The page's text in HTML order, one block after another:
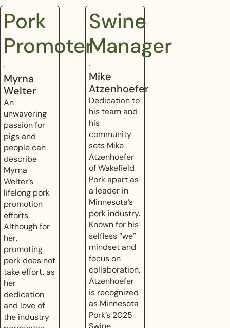
Pork
Promoter
Myrna
Welter
An
unwavering
passion for
pigs and
people can
describe
Myrna
Welter’s
lifelong pork
promotion
efforts.
Although for
her,
promoting
pork does not
take effort, as
her
dedication
and love of
the industry
Swine
Manager
Mike
Atzenhoefer
Dedication to
his team and
his
community
sets Mike
Atzenhoefer
of Wakefield
Pork apart as
a leader in
Minnesota’s
pork industry.
Known for his
selfless “we”
mindset and
focus on
collaboration,
Atzenhoefer
is recognized
as Minnesota
Pork’s 2025